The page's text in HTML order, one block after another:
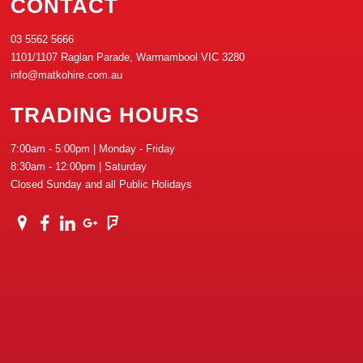
CONTACT
03 5562 5666
1101/1107 Raglan Parade, Warrnambool VIC 3280
info@matkohire.com.au
TRADING HOURS
7:00am - 5:00pm | Monday - Friday
8:30am - 12:00pm | Saturday
Closed Sunday and all Public Holidays